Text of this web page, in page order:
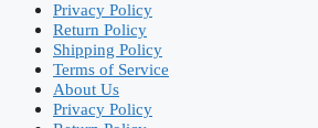
Privacy Policy
Return Policy
Shipping Policy
Terms of Service
About Us
Privacy Policy